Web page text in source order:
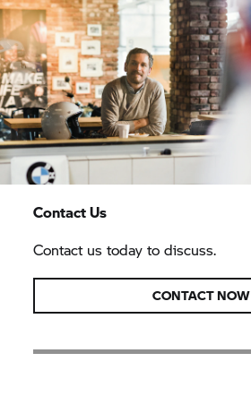
Contact Us
Contact us today to discuss.
CONTACT NOW